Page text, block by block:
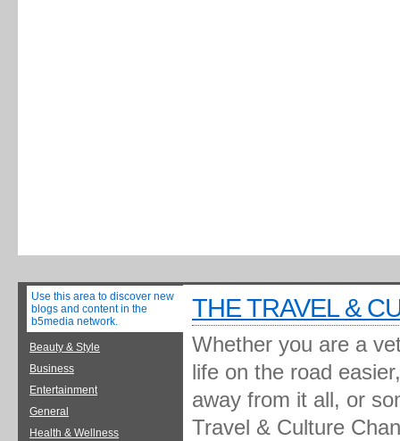
Use this area to discover new
blogs and content in the
b5media network.
Beauty & Style
Business
Entertainment
General
Health & Wellness
THE TRAVEL &
Whether you are a
life on the road
away from it all, or
Travel & Culture